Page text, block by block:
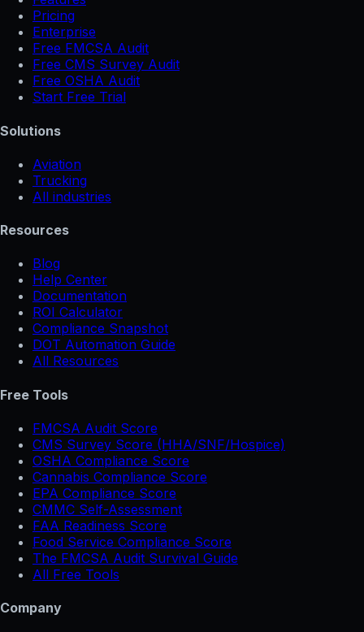
Pricing
Enterprise
Free FMCSA Audit
Free CMS Survey Audit
Free OSHA Audit
Start Free Trial
Solutions
Aviation
Trucking
All industries
Resources
Blog
Help Center
Documentation
ROI Calculator
Compliance Snapshot
DOT Automation Guide
All Resources
Free Tools
FMCSA Audit Score
CMS Survey Score (HHA/SNF/Hospice)
OSHA Compliance Score
Cannabis Compliance Score
EPA Compliance Score
CMMC Self-Assessment
FAA Readiness Score
Food Service Compliance Score
The FMCSA Audit Survival Guide
All Free Tools
Company